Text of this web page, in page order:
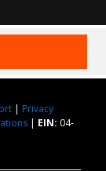
| Privacy
| EIN: 04-